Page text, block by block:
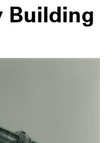
Building